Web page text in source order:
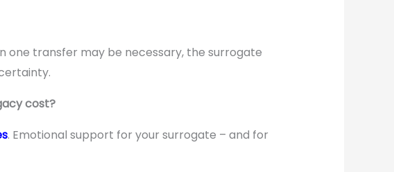
one transfer may be necessary, the surrogate
cost?
. Emotional support for your surrogate – and for